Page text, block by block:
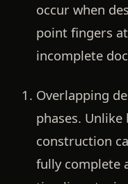
occur when
point fingers
incomplete
Overlapping
phases. Unlike
construction
fully complete